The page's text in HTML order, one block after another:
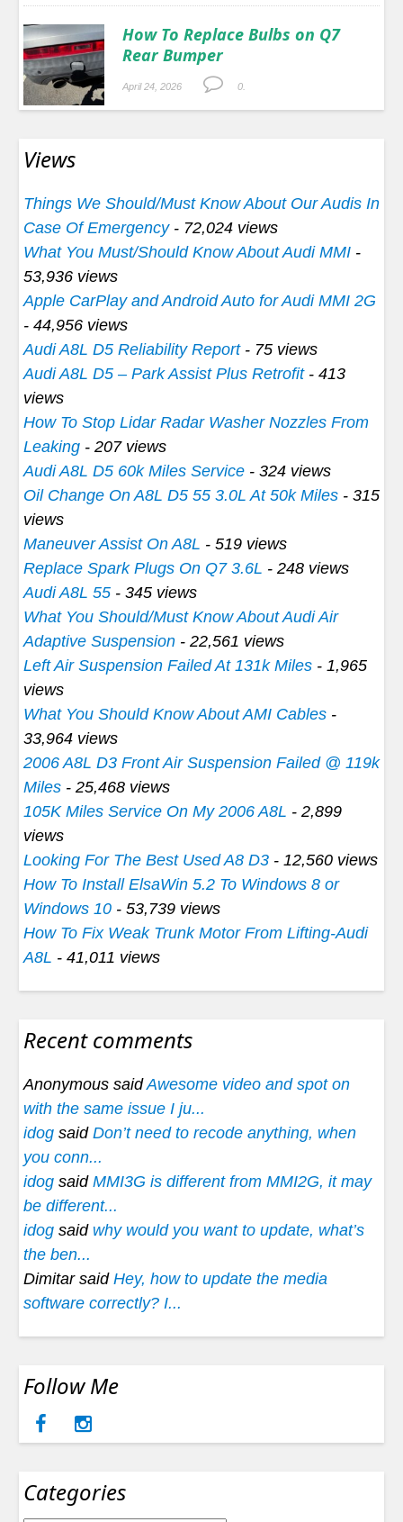
How To Replace Bulbs on Q7
Rear Bumper
April 24, 2026 0.
Views
Things We Should/Must Know About Our Audis In
Case Of Emergency- 72,024 views
What You Must/Should Know About Audi MMI -
53,936 views
Apple CarPlay and Android Auto for Audi MMI 2G
- 44,956 views
Audi A8L D5 Reliability Report- 75 views
Audi A8L D5 – Park Assist Plus Retrofit- 413
views
How To Stop Lidar Radar Washer Nozzles From
Leaking - 207 views
Audi A8L D5 60k Miles Service - 324 views
Oil Change On A8L D5 55 3.0L At 50k Miles - 315
views
Maneuver Assist On A8L - 519 views
Replace Spark Plugs On Q7 3.6L - 248 views
Audi A8L 55 - 345 views
What You Should/Must Know About Audi Air
Adaptive Suspension - 22,561 views
Left Air Suspension Failed At 131k Miles - 1,965
views
What You Should Know About AMI Cables -
33,964 views
2006 A8L D3 Front Air Suspension Failed @ 119k
Miles - 25,468 views
105K Miles Service On My 2006 A8L - 2,899
views
Looking For The Best Used A8 D3 - 12,560 views
How To Install ElsaWin 5.2 To Windows 8 or
Windows 10 - 53,739 views
How To Fix Weak Trunk Motor From Lifting-Audi
A8L - 41,011 views
Recent comments
Anonymous saidAwesome video and spot on
with the same issue I ju...
idog said Don’t need to recode anything, when
you conn...
idog said MMI3G is different from MMI2G, it may
be different...
idog said why would you want to update, what’s
the ben...
Dimitar said Hey, how to update the media
software correctly? I...
Follow Me
Categories